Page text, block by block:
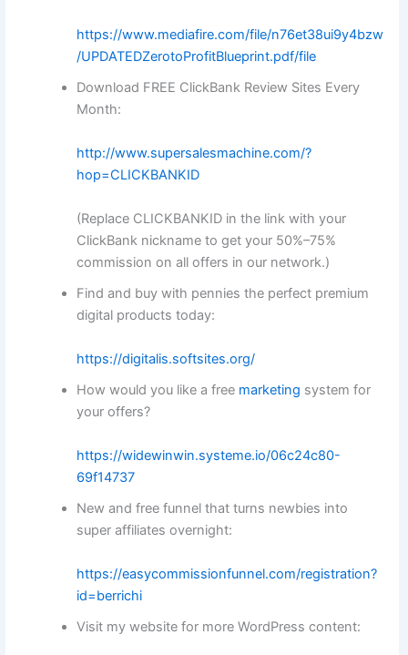
https://www.mediafire.com/file/n76et38ui9y4bzw
/UPDATEDZerotoProfitBlueprint.pdf/file
Download FREE ClickBank Review Sites Every
Month:
http://www.supersalesmachine.com/?
hop=CLICKBANKID
(Replace CLICKBANKID in the link with your
ClickBank nickname to get your 50%–75%
commission on all offers in our network.)
Find and buy with pennies the perfect premium
digital products today:
https://digitalis.softsites.org/
How would you like a free marketing system for
your offers?
https://widewinwin.systeme.io/06c24c80-
69f14737
New and free funnel that turns newbies into
super affiliates overnight:
https://easycommissionfunnel.com/registration?
id=berrichi
Visit my website for more WordPress content: